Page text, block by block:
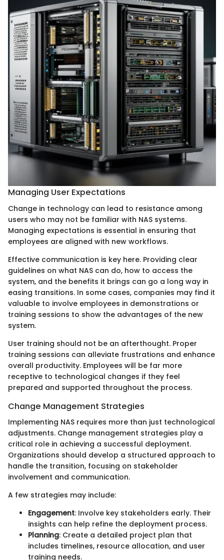
Managing User Expectations
Change in technology can lead to resistance among
users who may not be familiar with NAS systems.
Managing expectations is essential in ensuring that
employees are aligned with new workflows.
Effective communication is key here. Providing clear
guidelines on what NAS can do, how to access the
system, and the benefits it brings can go a long way in
easing transitions. In some cases, companies may find it
valuable to involve employees in demonstrations or
training sessions to show the advantages of the new
system.
User training should not be an afterthought. Proper
training sessions can alleviate frustrations and enhance
overall productivity. Employees will be far more
receptive to technological changes if they feel
prepared and supported throughout the process.
Change Management Strategies
Implementing NAS requires more than just technological
adjustments. Change management strategies play a
critical role in achieving a successful deployment.
Organizations should develop a structured approach to
handle the transition, focusing on stakeholder
involvement and communication.
A few strategies may include:
Engagement: Involve key stakeholders early. Their
insights can help refine the deployment process.
Planning: Create a detailed project plan that
includes timelines, resource allocation, and user
training needs.